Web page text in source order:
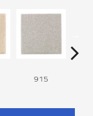
915